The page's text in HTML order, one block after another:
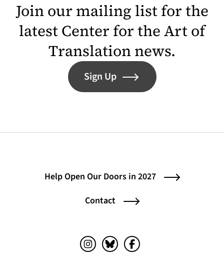
Join our mailing list for the
latest Center for the Art of
Translation news.
Sign Up
Help Open Our Doors in 2027
Contact
Instagram (opens in a new tab)
Bluesky (opens in a new tab)
Facebook (opens in a